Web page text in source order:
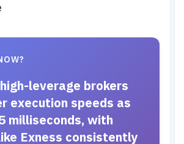
leverage brokers
execution speeds as
milliseconds, with
Exness consistently